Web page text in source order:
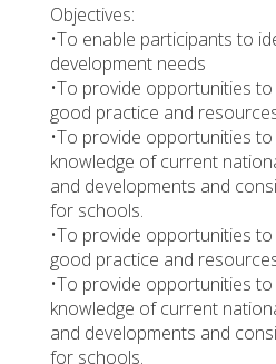
Objectives:
•To enable participants to
development needs
•To provide opportunities
good practice and
•To provide opportunities
knowledge of current
and developments and
for schools.
•To provide opportunities
good practice and
•To provide opportunities
knowledge of current
and developments and
for schools.